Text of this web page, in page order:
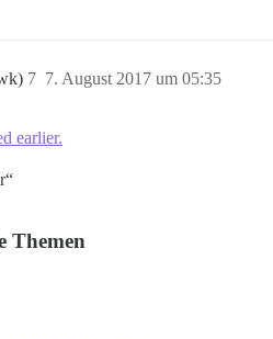
7. August 2017 um 05:35
7
earlier.
Themen